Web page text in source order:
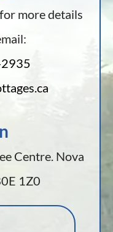
more details
Centre. Nova
1Z0